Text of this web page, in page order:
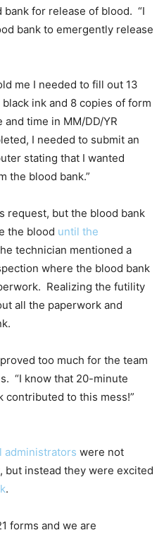
for release of blood. “I
bank to emergently release
me I needed to fill out 13
ink and 8 copies of form
time in MM/DD/YR
I needed to submit an
stating that I wanted
the blood bank.”
request, but the blood bank
the blood until the
technician mentioned a
where the blood bank
Realizing the futility
all the paperwork and
too much for the team
“I know that 20-minute
to this mess!”
administrators were not
but instead they were excited
.
forms and we are